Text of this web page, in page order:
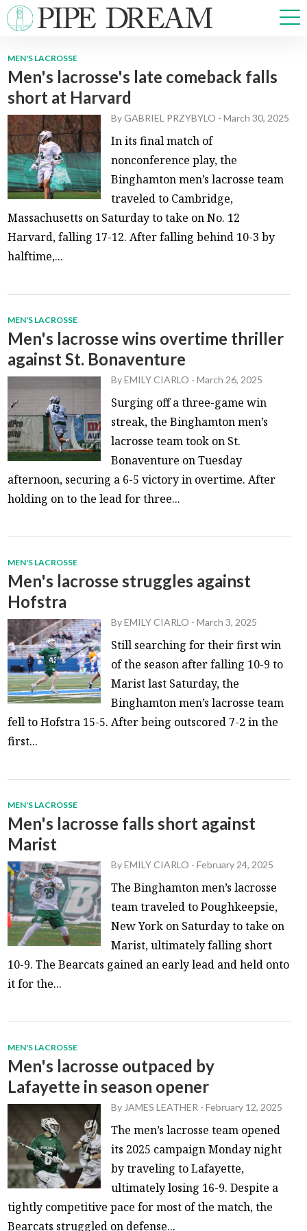
NEWS
SPORTS
OPINIONS
ARTS & CULTURE
MULTIMEDIA
PRISM
CROSSWORD
ABOUT
MEN'S LACROSSE
Men's lacrosse's late comeback falls
short at Harvard
ByGABRIEL PRZYBYLO -March 30, 2025
In its final match of
nonconference play, the
Binghamton men’s lacrosse team
traveled to Cambridge,
Massachusetts on Saturday to take on No. 12
Harvard, falling 17-12. After falling behind 10-3 by
halftime,...
MEN'S LACROSSE
Men's lacrosse wins overtime thriller
against St. Bonaventure
ByEMILY CIARLO -March 26, 2025
Surging off a three-game win
streak, the Binghamton men’s
lacrosse team took on St.
Bonaventure on Tuesday
afternoon, securing a 6-5 victory in overtime. After
holding on to the lead for three...
MEN'S LACROSSE
Men's lacrosse struggles against
Hofstra
ByEMILY CIARLO -March 3, 2025
Still searching for their first win
of the season after falling 10-9 to
Marist last Saturday, the
Binghamton men’s lacrosse team
fell to Hofstra 15-5. After being outscored 7-2 in the
first...
MEN'S LACROSSE
Men's lacrosse falls short against
Marist
ByEMILY CIARLO -February 24, 2025
The Binghamton men’s lacrosse
team traveled to Poughkeepsie,
New York on Saturday to take on
Marist, ultimately falling short
10-9. The Bearcats gained an early lead and held onto
it for the...
MEN'S LACROSSE
Men's lacrosse outpaced by
Lafayette in season opener
By JAMES LEATHER -February 12, 2025
The men’s lacrosse team opened
its 2025 campaign Monday night
by traveling to Lafayette,
ultimately losing 16-9. Despite a
tightly competitive pace for most of the match, the
Bearcats struggled on defense...